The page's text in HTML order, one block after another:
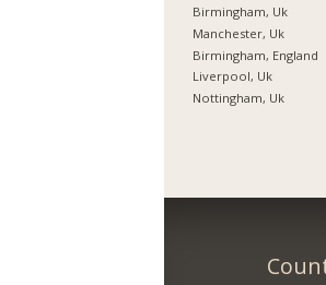
Birmingham, Uk
Manchester, Uk
Birmingham, England
Liverpool, Uk
Nottingham, Uk